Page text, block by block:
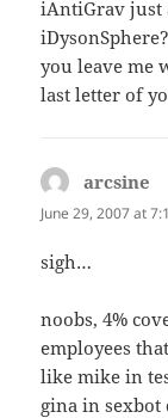
iAntiGrav just
you leave me
last letter of
arcsine
June 29, 2007 at
sigh…
noobs, 4%
employees
like mike in
gina in sexbot